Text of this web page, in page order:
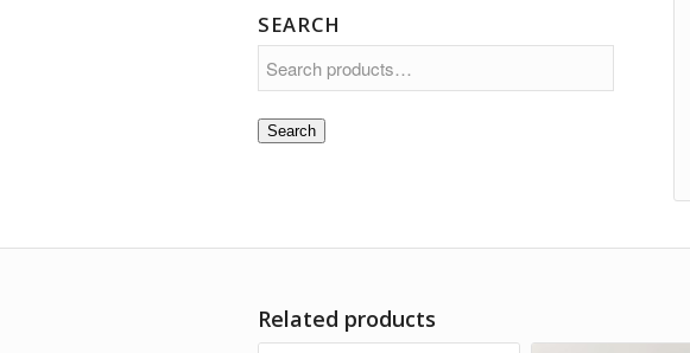
SEARCH
Search
Related products